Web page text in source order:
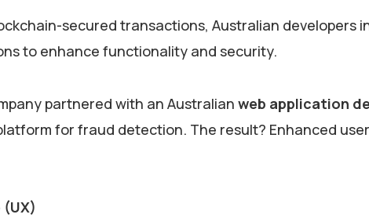
secured transactions, Australian developers
to enhance functionality and security.
partnered with an Australian web application
for fraud detection. The result? Enhanced